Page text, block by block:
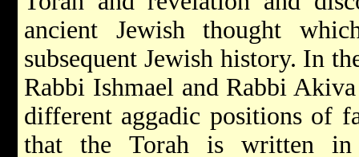
ancient Jewish thought
subsequent Jewish history. In
Rabbi Ishmael and Rabbi
different aggadic positions of
that the Torah is written in